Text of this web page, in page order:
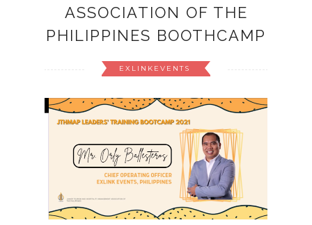
ASSOCIATION OF THE
PHILIPPINES BOOTHCAMP
EXLINKEVENTS